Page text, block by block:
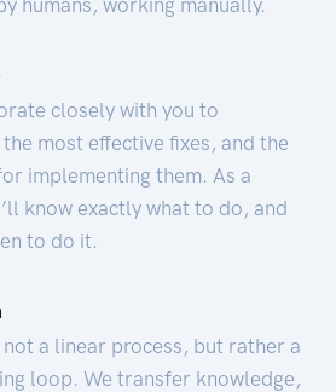
closely with you to
most effective fixes, and the
implementing them. As a
know exactly what to do, and
to do it.
not a linear process, but rather a
loop. We transfer knowledge,